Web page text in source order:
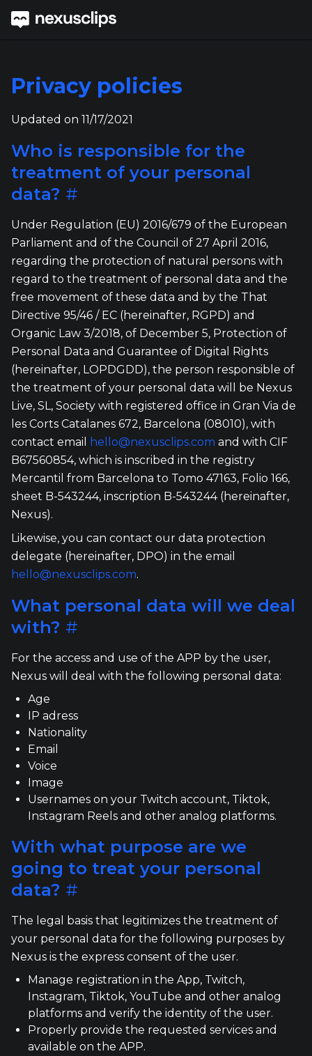
Privacy policies
Updated on 11/17/2021
Who is responsible for the
treatment of your personal
data? #
Under Regulation (EU) 2016/679 of the European
Parliament and of the Council of 27 April 2016,
regarding the protection of natural persons with
regard to the treatment of personal data and the
free movement of these data and by the That
Directive 95/46 / EC (hereinafter, RGPD) and
Organic Law 3/2018, of December 5, Protection of
Personal Data and Guarantee of Digital Rights
(hereinafter, LOPDGDD), the person responsible of
the treatment of your personal data will be Nexus
Live, SL, Society with registered office in Gran Via de
les Corts Catalanes 672, Barcelona (08010), with
contact email
hello@nexusclips.com and with CIF
B67560854, which is inscribed in the registry
Mercantil from Barcelona to Tomo 47163, Folio 166,
sheet B-543244, inscription B-543244 (hereinafter,
Nexus).
Likewise, you can contact our data protection
delegate (hereinafter, DPO) in the email
hello@nexusclips.com.
What personal data will we deal
with? #
For the access and use of the APP by the user,
Nexus will deal with the following personal data:
Age
IP adress
Nationality
Email
Voice
Image
Usernames on your Twitch account, Tiktok,
Instagram Reels and other analog platforms.
With what purpose are we
going to treat your personal
data? #
The legal basis that legitimizes the treatment of
your personal data for the following purposes by
Nexus is the express consent of the user.
Manage registration in the App, Twitch,
Instagram, Tiktok, YouTube and other analog
platforms and verify the identity of the user.
Properly provide the requested services and
available on the APP.